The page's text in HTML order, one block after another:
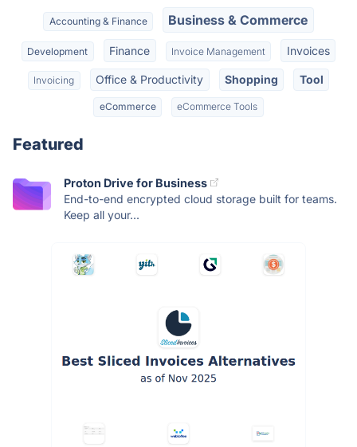
Accounting & Finance Business & Commerce
Development Finance Invoice Management Invoices
Invoicing Office & Productivity Shopping Tool
eCommerce eCommerce Tools
Featured
Proton Drive for Business
End-to-end encrypted cloud storage built for teams.
Keep all your...